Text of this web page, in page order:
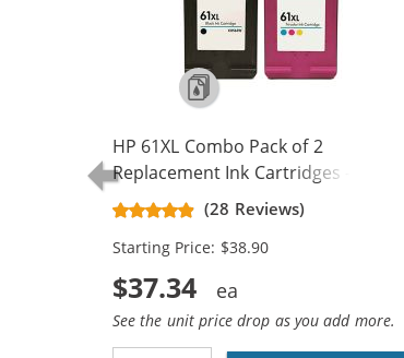
HP 61XL Combo Pack of 2
Replacement Ink Cartridges -
CH563WN Black & CH564WN Color -
High Yield - (1x Black, 1x Color)
(28 Reviews)
Starting Price: $38.90
$37.34
See the unit price drop as you add more.